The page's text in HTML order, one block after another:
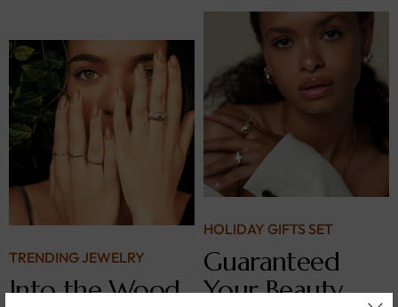
HOLIDAY GIFTS SET
Guaranteed
Your Beauty
TRENDING JEWELRY
Into the Wood